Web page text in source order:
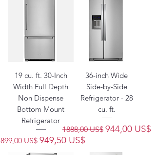
19 cu. ft. 30-Inch
Width Full Depth
Non Dispense
Bottom Mount
Refrigerator
US$ Precio de oferta
949,50 US$
36-inch Wide
Side-by-Side
Refrigerator - 28
cu. ft.
Precio
1888,00 US$ Precio de
944,00 US$